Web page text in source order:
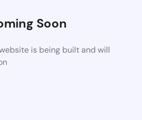
Soon
is being built and will